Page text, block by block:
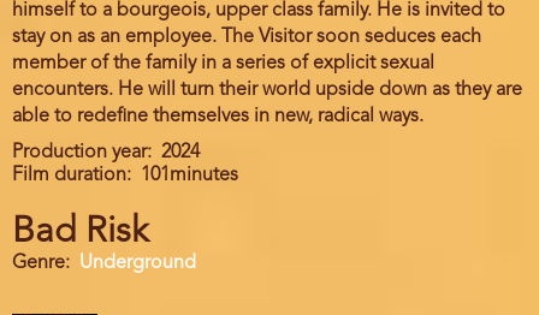
himself to a bourgeois, upper class family. He is invited to
stay on as an employee. The Visitor soon seduces each
member of the family in a series of explicit sexual
encounters. He will turn their world upside down as they are
able to redefine themselves in new, radical ways.
Production year
2024
Film duration
101minutes
Bad Risk
Genre Underground